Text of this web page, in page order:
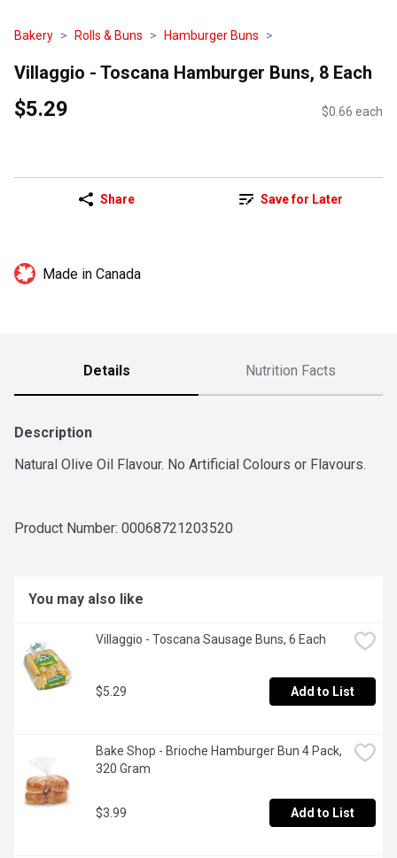
Bakery Rolls & Buns Hamburger Buns
Villaggio - Toscana Hamburger Buns, 8 Each
$5.29 $0.66 each
Share Save for Later
Made in Canada
Details Nutrition Facts
Description
Natural Olive Oil Flavour. No Artificial Colours or Flavours.
Product Number: 00068721203520
You may also like
Villaggio - Toscana Sausage Buns, 6 Each
$5.29 Add to List
Bake Shop - Brioche Hamburger Bun 4 Pack,
320 Gram
$3.99 Add to List